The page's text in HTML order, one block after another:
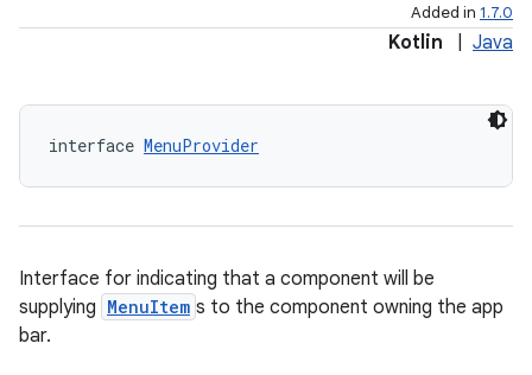
Added in 1.7.0
Kotlin Java
interface MenuProvider
Interface for indicating that a component will be
supplying MenuItem s to the component owning the app
bar.